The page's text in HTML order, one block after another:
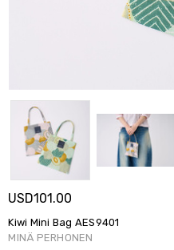
USD101.00
Kiwi Mini Bag AES9401
MINÄ PERHONEN